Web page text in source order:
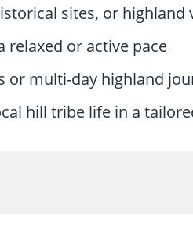
sites, or highland
relaxed or active pace
or multi-day highland
hill tribe life in a